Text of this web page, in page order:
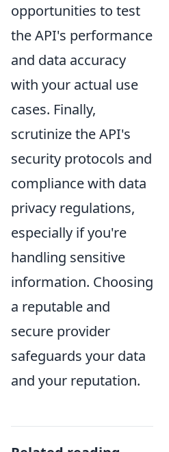
opportunities to test
the API's performance
and data accuracy
with your actual use
cases. Finally,
scrutinize the API's
security protocols and
compliance with data
privacy regulations,
especially if you're
handling sensitive
information. Choosing
a reputable and
secure provider
safeguards your data
and your reputation.